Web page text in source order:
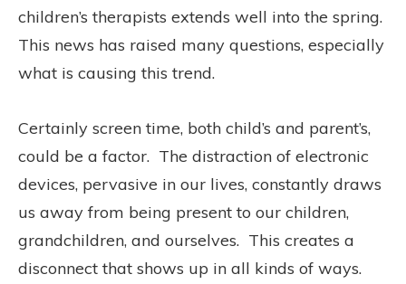
children’s therapists extends well into the spring.
This news has raised many questions, especially
what is causing this trend.
Certainly screen time, both child’s and parent’s,
could be a factor. The distraction of electronic
devices, pervasive in our lives, constantly draws
us away from being present to our children,
grandchildren, and ourselves. This creates a
disconnect that shows up in all kinds of ways.